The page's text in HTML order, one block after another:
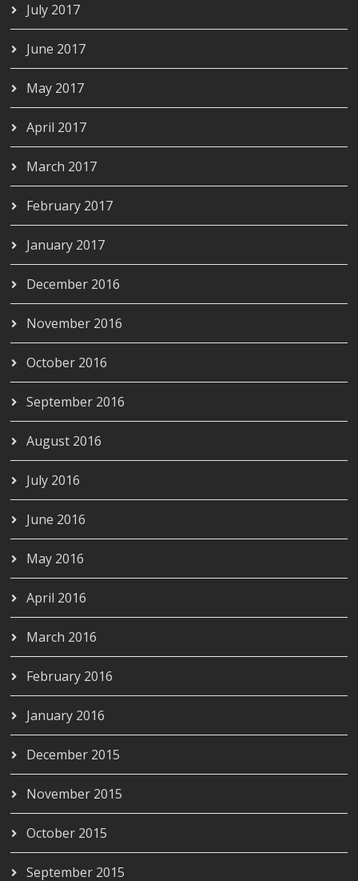
July 2017
June 2017
May 2017
April 2017
March 2017
February 2017
January 2017
December 2016
November 2016
October 2016
September 2016
August 2016
July 2016
June 2016
May 2016
April 2016
March 2016
February 2016
January 2016
December 2015
November 2015
October 2015
September 2015